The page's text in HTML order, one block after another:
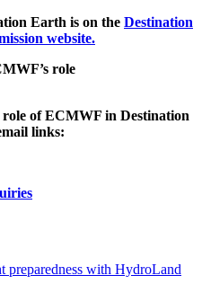
Earth is on the Destination
website.
role
of ECMWF in Destination
links: